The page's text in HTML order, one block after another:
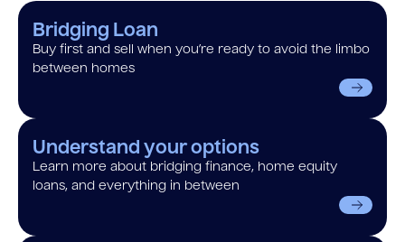
Bridging Loan
Buy first and sell when you’re ready to avoid the limbo
between homes
Understand your options
Learn more about bridging finance, home equity
loans, and everything in between